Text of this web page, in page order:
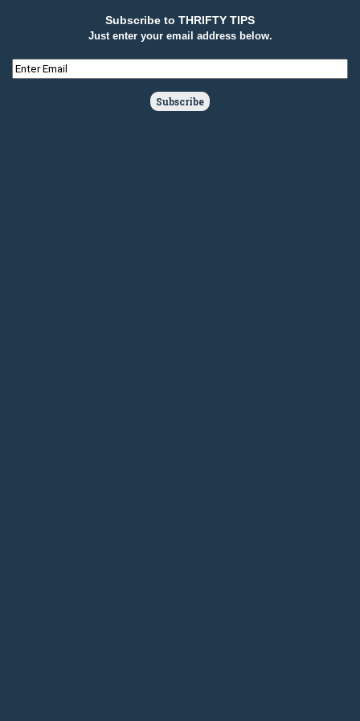
Subscribe to THRIFTY TIPS
Just enter your email address below.